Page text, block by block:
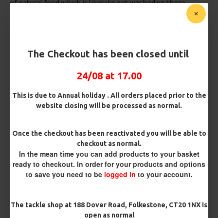
The Checkout has been closed until
24/08 at 17.00
This is due to Annual holiday . All orders placed prior to the
website closing will be processed as normal.
Once the checkout has been reactivated you will be able to
checkout as normal.
In the mean time you can add products to your basket
ready to checkout. In order for your products and options
to save you need to be logged in to your account.
The tackle shop at 188 Dover Road, Folkestone, CT20 1NX is
open as normal
of natural food which is likely to get washed up there.
For the perfect combination of weather you would like a
overcast day with air pressure around the 1000mb with a
around).
Environmental changes:
from trees losing their leaves, bankside vegetation dying
back, weed in the water receding and this brings a need to
the weather conditions, then think whats the bottom going
to be like, if you are fishing under a tree for example its
likely there will be fallen leaves in the water so you want to
take that in to consideration when selecting your rig, you
want your bait to be visible to passing fish, if its buried in
use either a Chod rig, or a low lying pop up rig like the